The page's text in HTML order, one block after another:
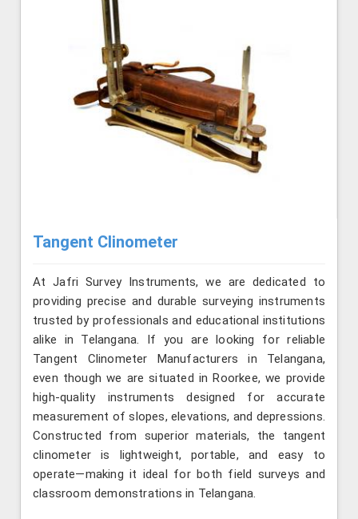
Tangent Clinometer
At Jafri Survey Instruments, we are dedicated to
providing precise and durable surveying instruments
trusted by professionals and educational institutions
alike in Telangana. If you are looking for reliable
Tangent Clinometer Manufacturers in Telangana,
even though we are situated in Roorkee, we provide
high-quality instruments designed for accurate
measurement of slopes, elevations, and depressions.
Constructed from superior materials, the tangent
clinometer is lightweight, portable, and easy to
operate—making it ideal for both field surveys and
classroom demonstrations in Telangana.